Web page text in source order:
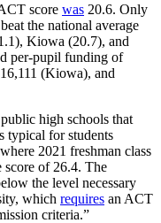
score was 20.6. Only
the national average
Kiowa (20.7), and
per-pupil funding of
(Kiowa), and
high schools that
typical for students
2021 freshman class
score of 26.4. The
the level necessary
which requires an ACT
criteria.”